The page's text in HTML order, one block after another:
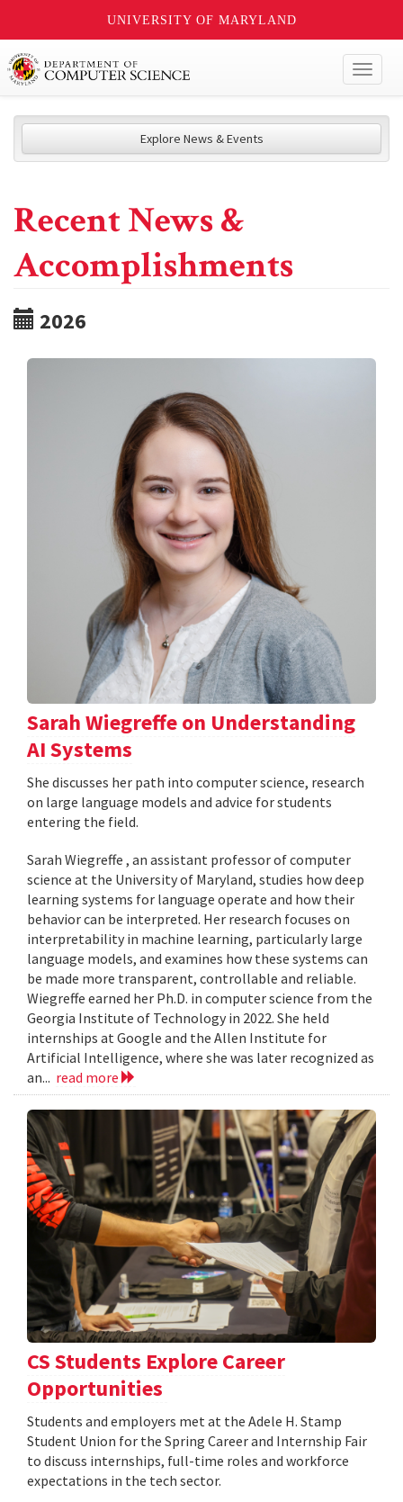
UNIVERSITY OF MARYLAND
Explore News & Events
Recent News &
Accomplishments
2026
Sarah Wiegreffe on Understanding
AI Systems
She discusses her path into computer science, research
on large language models and advice for students
entering the field.
Sarah Wiegreffe , an assistant professor of computer
science at the University of Maryland, studies how deep
learning systems for language operate and how their
behavior can be interpreted. Her research focuses on
interpretability in machine learning, particularly large
language models, and examines how these systems can
be made more transparent, controllable and reliable.
Wiegreffe earned her Ph.D. in computer science from the
Georgia Institute of Technology in 2022. She held
internships at Google and the Allen Institute for
Artificial Intelligence, where she was later recognized as
an... read more
CS Students Explore Career
Opportunities
Students and employers met at the Adele H. Stamp
Student Union for the Spring Career and Internship Fair
to discuss internships, full-time roles and workforce
expectations in the tech sector.